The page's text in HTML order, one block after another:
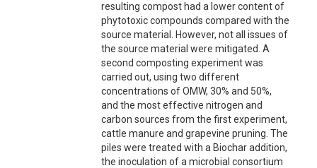
resulting compost had a lower content of
phytotoxic compounds compared with the
source material. However, not all issues of
the source material were mitigated. A
second composting experiment was
carried out, using two different
concentrations of OMW, 30% and 50%,
and the most effective nitrogen and
carbon sources from the first experiment,
cattle manure and grapevine pruning. The
piles were treated with a Biochar addition,
the inoculation of a microbial consortium